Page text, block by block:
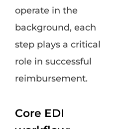
operate in the
background, each
step plays a critical
role in successful
reimbursement.
Core EDI